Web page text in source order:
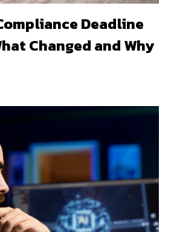
Deadline
Changed and Why